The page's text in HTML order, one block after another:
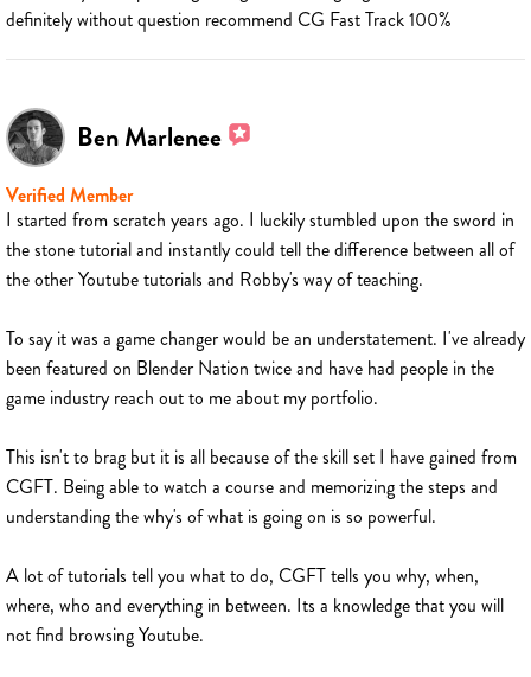
definitely without question recommend CG Fast Track 100%
Ben Marlenee
Verified Member
I started from scratch years ago. I luckily stumbled upon the sword in
the stone tutorial and instantly could tell the difference between all of
the other Youtube tutorials and Robby's way of teaching.
To say it was a game changer would be an understatement. I've already
been featured on Blender Nation twice and have had people in the
game industry reach out to me about my portfolio.
This isn't to brag but it is all because of the skill set I have gained from
CGFT. Being able to watch a course and memorizing the steps and
understanding the why's of what is going on is so powerful.
A lot of tutorials tell you what to do, CGFT tells you why, when,
where, who and everything in between. Its a knowledge that you will
not find browsing Youtube.